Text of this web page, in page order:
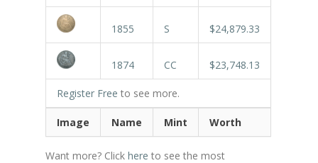
1855 S $24,879.33
1874 CC $23,748.13
Register Free to see more.
Image Name Mint Worth
Want more? Click here to see the most